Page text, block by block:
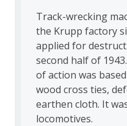
Track-wrecking
the Krupp factory
applied for
second half of
of action was
wood cross ties,
earthen cloth. It
locomotives.